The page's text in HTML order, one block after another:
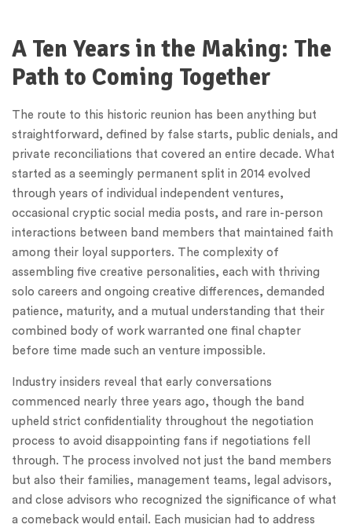
A Ten Years in the Making: The
Path to Coming Together
The route to this historic reunion has been anything but
straightforward, defined by false starts, public denials, and
private reconciliations that covered an entire decade. What
started as a seemingly permanent split in 2014 evolved
through years of individual independent ventures,
occasional cryptic social media posts, and rare in-person
interactions between band members that maintained faith
among their loyal supporters. The complexity of
assembling five creative personalities, each with thriving
solo careers and ongoing creative differences, demanded
patience, maturity, and a mutual understanding that their
combined body of work warranted one final chapter
before time made such an venture impossible.
Industry insiders reveal that early conversations
commenced nearly three years ago, though the band
upheld strict confidentiality throughout the negotiation
process to avoid disappointing fans if negotiations fell
through. The process involved not just the band members
but also their families, management teams, legal advisors,
and close advisors who recognized the significance of what
a comeback would entail. Each musician had to address